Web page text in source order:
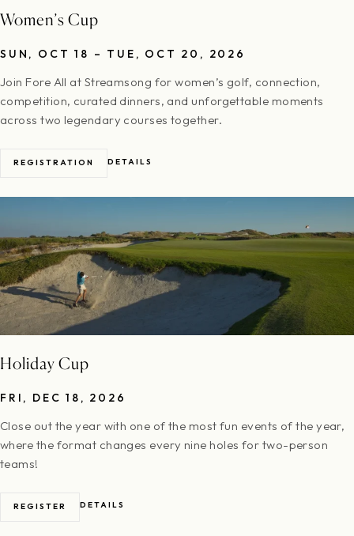
Women’s Cup
SUN, OCT 18 – TUE, OCT 20, 2026
Join Fore All at Streamsong for women’s golf, connection,
competition, curated dinners, and unforgettable moments
across two legendary courses together.
REGISTRATION DETAILS
Holiday Cup
FRI, DEC 18, 2026
Close out the year with one of the most fun events of the year,
where the format changes every nine holes for two-person
teams!
REGISTER DETAILS